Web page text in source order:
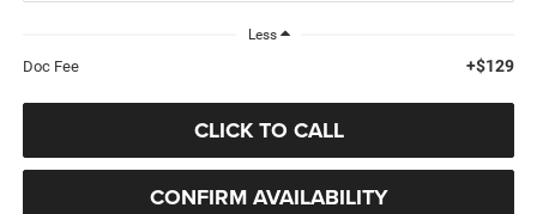
Less
Doc Fee +$129
CLICK TO CALL
CONFIRM AVAILABILITY